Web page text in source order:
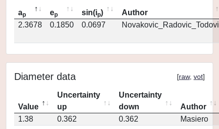
ap ep sin(ip)
Author
2.3678
0.1850 0.0697
Diameter data [raw, vot]
Value
Uncertainty
up
Uncertainty
down
Author
1.38
0.362 0.362 Masiero